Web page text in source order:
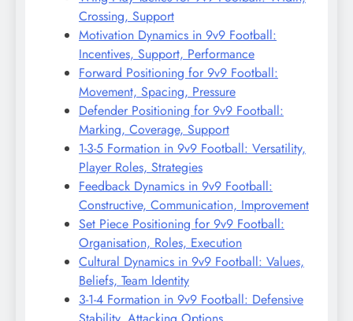
Crossing, Support
Motivation Dynamics in 9v9 Football:
Incentives, Support, Performance
Forward Positioning for 9v9 Football:
Movement, Spacing, Pressure
Defender Positioning for 9v9 Football:
Marking, Coverage, Support
1-3-5 Formation in 9v9 Football: Versatility,
Player Roles, Strategies
Feedback Dynamics in 9v9 Football:
Constructive, Communication, Improvement
Set Piece Positioning for 9v9 Football:
Organisation, Roles, Execution
Cultural Dynamics in 9v9 Football: Values,
Beliefs, Team Identity
3-1-4 Formation in 9v9 Football: Defensive